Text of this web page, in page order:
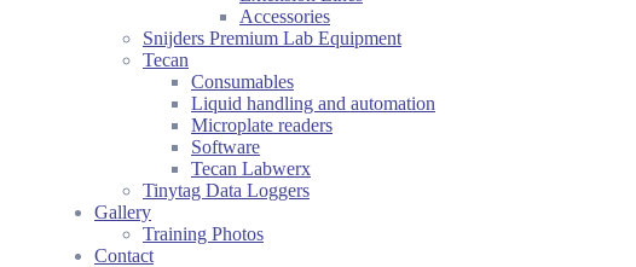
Accessories
Snijders Premium Lab Equipment
Tecan
Consumables
Liquid handling and automation
Microplate readers
Software
Tecan Labwerx
Tinytag Data Loggers
Gallery
Training Photos
Contact